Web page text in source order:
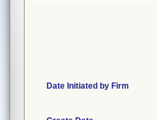
Date Initiated by Firm